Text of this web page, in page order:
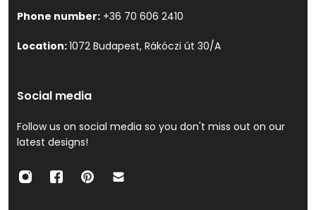
Phone number: +36 70 606 2410
Location:1072 Budapest, Rákóczi út 30/A
Social media
Follow us on social media so you don't miss out on our
latest designs!